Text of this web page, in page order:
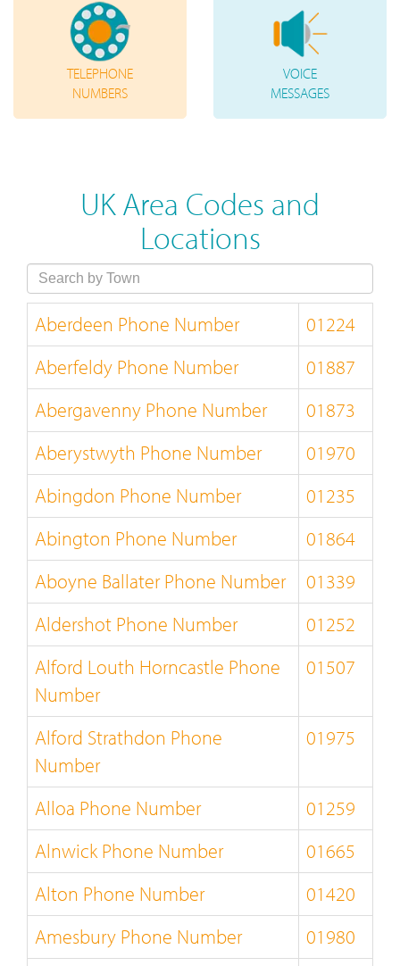
TELEPHONE
NUMBERS
VOICE
MESSAGES
UK Area Codes and
Locations
Aberdeen Phone Number
01224
Aberfeldy Phone Number
01887
Abergavenny Phone Number
01873
Aberystwyth Phone Number
01970
Abingdon Phone Number
01235
Abington Phone Number
01864
Aboyne Ballater Phone Number
01339
Aldershot Phone Number
01252
Alford Louth Horncastle Phone
Number
01507
Alford Strathdon Phone
Number
01975
Alloa Phone Number
01259
Alnwick Phone Number
01665
Alton Phone Number
01420
Amesbury Phone Number
01980